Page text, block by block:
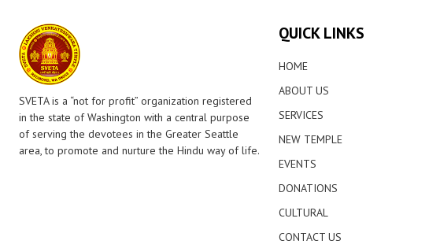
SVETA is a “not for profit” organization registered
in the state of Washington with a central purpose
of serving the devotees in the Greater Seattle
area, to promote and nurture the Hindu way of life.
QUICK LINKS
HOME
ABOUT US
SERVICES
NEW TEMPLE
EVENTS
DONATIONS
CULTURAL
CONTACT US